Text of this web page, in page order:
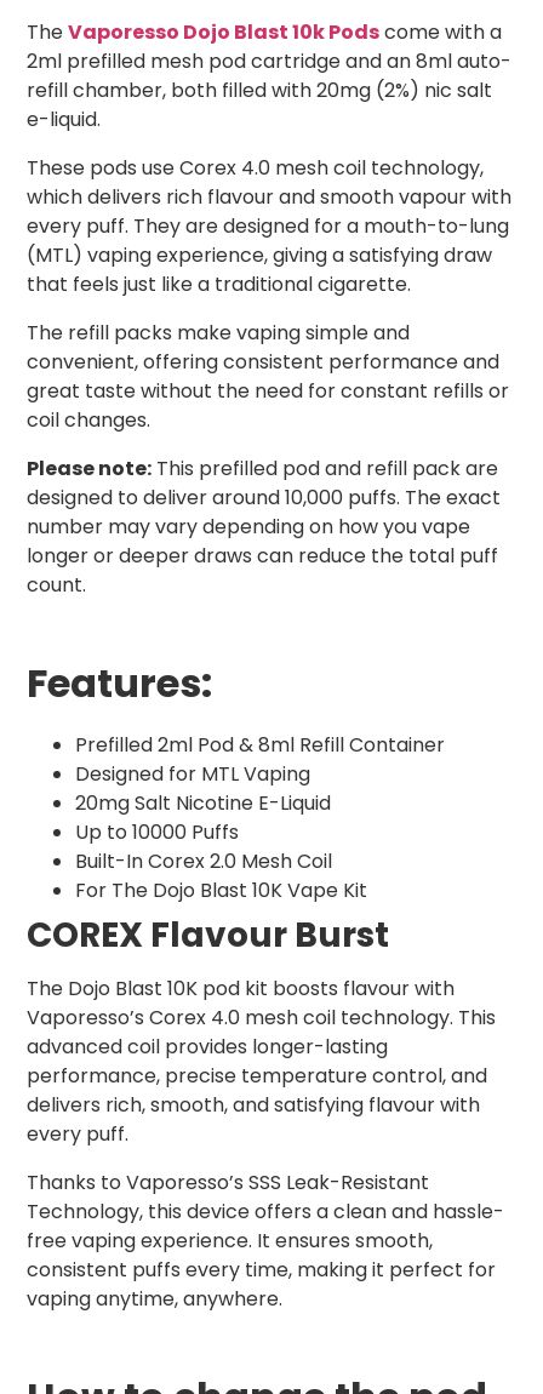
TheVaporesso Dojo Blast 10k Podscome with a
2ml prefilled mesh pod cartridge and an 8ml auto-
refill chamber, both filled with 20mg (2%) nic salt
e-liquid.
These pods use Corex 4.0 mesh coil technology,
which delivers rich flavour and smooth vapour with
every puff. They are designed for a mouth-to-lung
(MTL) vaping experience, giving a satisfying draw
that feels just like a traditional cigarette.
The refill packs make vaping simple and
convenient, offering consistent performance and
great taste without the need for constant refills or
coil changes.
Please note: This prefilled pod and refill pack are
designed to deliver around 10,000 puffs. The exact
number may vary depending on how you vape
longer or deeper draws can reduce the total puff
count.
Features:
Prefilled 2ml Pod & 8ml Refill Container
Designed for MTL Vaping
20mg Salt Nicotine E-Liquid
Up to 10000 Puffs
Built-In Corex 2.0 Mesh Coil
For The Dojo Blast 10K Vape Kit
COREX Flavour Burst
The Dojo Blast 10K pod kit boosts flavour with
Vaporesso’s Corex 4.0 mesh coil technology. This
advanced coil provides longer-lasting
performance, precise temperature control, and
delivers rich, smooth, and satisfying flavour with
every puff.
Thanks to Vaporesso’s SSS Leak-Resistant
Technology, this device offers a clean and hassle-
free vaping experience. It ensures smooth,
consistent puffs every time, making it perfect for
vaping anytime, anywhere.